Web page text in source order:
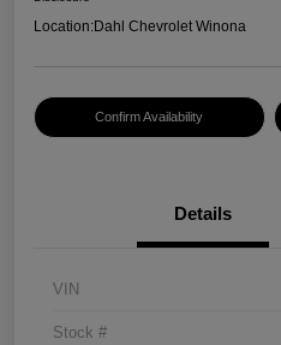
Location:Dahl Chevrolet Winona
Confirm Availability
Details
VIN
Stock #